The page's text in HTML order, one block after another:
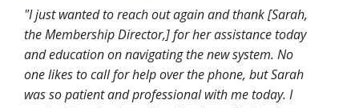
"I just wanted to reach out again and thank [Sarah,
the Membership Director,] for her assistance today
and education on navigating the new system. No
one likes to call for help over the phone, but Sarah
was so patient and professional with me today. I